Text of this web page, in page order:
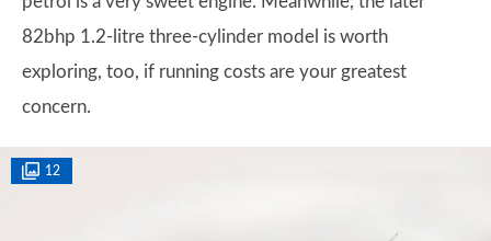
82bhp 1.2-litre three-cylinder model is worth
exploring, too, if running costs are your greatest
concern.
12